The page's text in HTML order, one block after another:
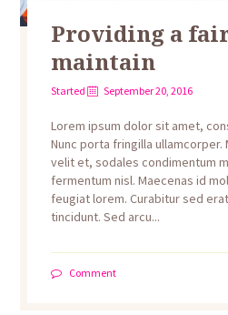
Providing a
maintain
Started September 20, 2016
Lorem ipsum dolor sit amet,
Nunc porta fringilla ullamcorper.
velit et, sodales condimentum
fermentum nisl. Maecenas id
feugiat lorem. Curabitur sed
tincidunt. Sed arcu...
Comment